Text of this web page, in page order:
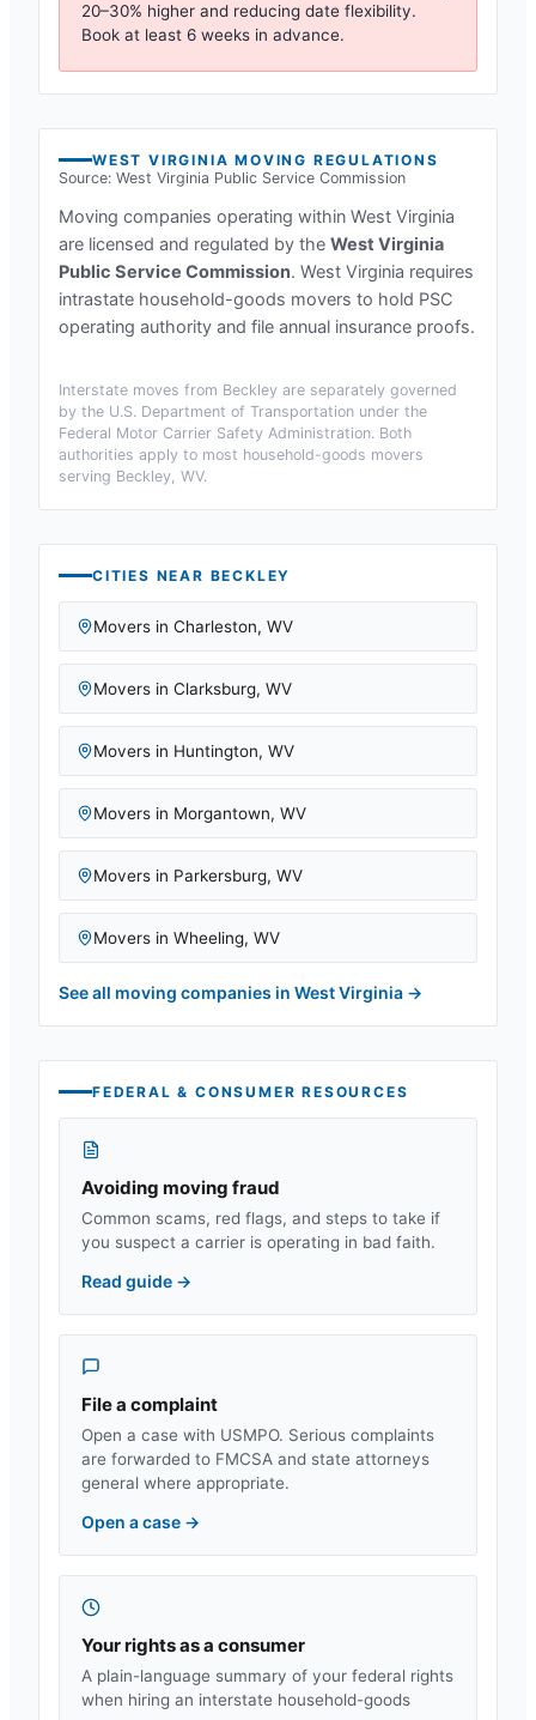
20–30% higher and reducing date flexibility.
Book at least 6 weeks in advance.
WEST VIRGINIA MOVING REGULATIONS
Source: West Virginia Public Service Commission
Moving companies operating within West Virginia
are licensed and regulated by the West Virginia
Public Service Commission. West Virginia requires
intrastate household-goods movers to hold PSC
operating authority and file annual insurance proofs.
Interstate moves from Beckley are separately governed
by the U.S. Department of Transportation under the
Federal Motor Carrier Safety Administration. Both
authorities apply to most household-goods movers
serving Beckley, WV.
CITIES NEAR BECKLEY
Movers in Charleston, WV
Movers in Clarksburg, WV
Movers in Huntington, WV
Movers in Morgantown, WV
Movers in Parkersburg, WV
Movers in Wheeling, WV
See all moving companies in West Virginia →
FEDERAL & CONSUMER RESOURCES
Avoiding moving fraud
Common scams, red flags, and steps to take if
you suspect a carrier is operating in bad faith.
Read guide →
File a complaint
Open a case with USMPO. Serious complaints
are forwarded to FMCSA and state attorneys
general where appropriate.
Open a case →
Your rights as a consumer
A plain-language summary of your federal rights
when hiring an interstate household-goods